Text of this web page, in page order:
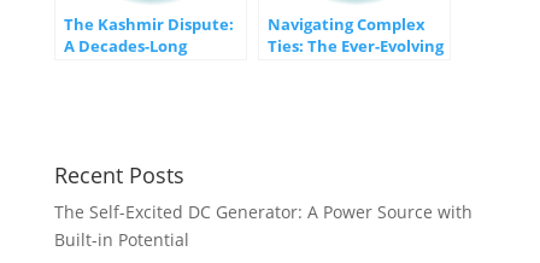
The Kashmir Dispute:
A Decades-Long
Navigating Complex
Ties: The Ever-Evolving
Recent Posts
The Self-Excited DC Generator: A Power Source with
Built-in Potential